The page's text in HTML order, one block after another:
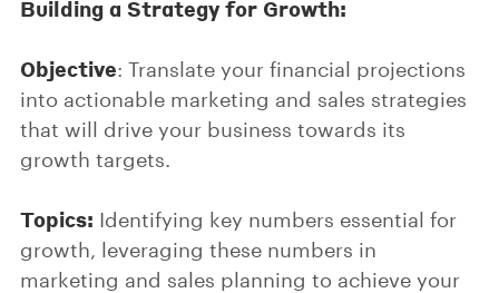
Building a Strategy for Growth:
Objective: Translate your financial projections
into actionable marketing and sales strategies
that will drive your business towards its
growth targets.
Topics: Identifying key numbers essential for
growth, leveraging these numbers in
marketing and sales planning to achieve your